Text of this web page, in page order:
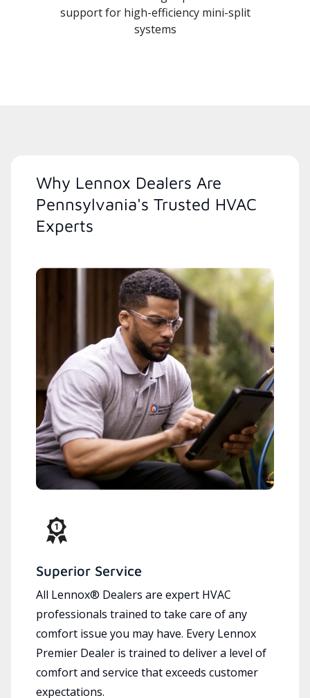
support for high-efficiency mini-split
systems
Why Lennox Dealers Are
Pennsylvania's Trusted HVAC
Experts
Superior Service
All Lennox® Dealers are expert HVAC
professionals trained to take care of any
comfort issue you may have. Every Lennox
Premier Dealer is trained to deliver a level of
comfort and service that exceeds customer
expectations.